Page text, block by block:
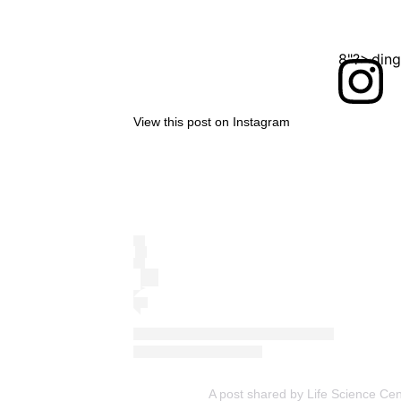
<?xml version="1.0" encoding="UTF-8"?>
View this post on Instagram
A post shared by Life Science